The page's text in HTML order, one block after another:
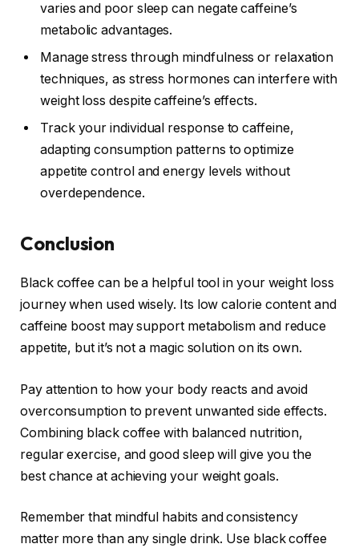
varies and poor sleep can negate caffeine’s
metabolic advantages.
Manage stress through mindfulness or relaxation
techniques, as stress hormones can interfere with
weight loss despite caffeine’s effects.
Track your individual response to caffeine,
adapting consumption patterns to optimize
appetite control and energy levels without
overdependence.
Conclusion
Black coffee can be a helpful tool in your weight loss
journey when used wisely. Its low calorie content and
caffeine boost may support metabolism and reduce
appetite, but it’s not a magic solution on its own.
Pay attention to how your body reacts and avoid
overconsumption to prevent unwanted side effects.
Combining black coffee with balanced nutrition,
regular exercise, and good sleep will give you the
best chance at achieving your weight goals.
Remember that mindful habits and consistency
matter more than any single drink. Use black coffee